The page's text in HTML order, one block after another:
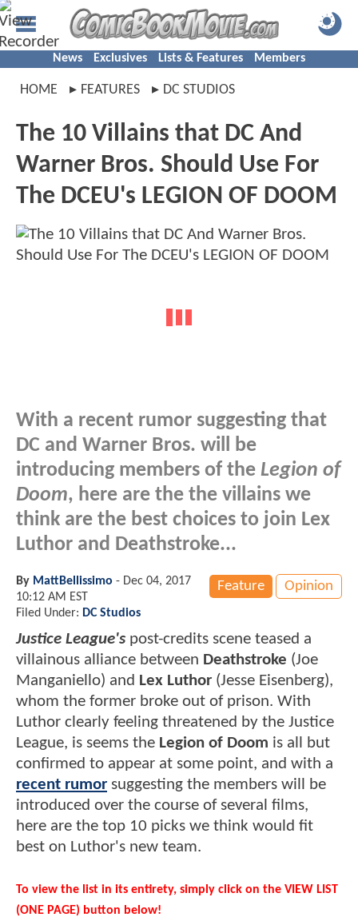
News Exclusives Lists & Features Members
HOME FEATURES DC STUDIOS
The 10 Villains that DC And
Warner Bros. Should Use For
The DCEU's LEGION OF DOOM
With a recent rumor suggesting that
DC and Warner Bros. will be
introducing members of the Legion of
Doom, here are the the villains we
think are the best choices to join Lex
Luthor and Deathstroke...
Feature Opinion
By MattBellissimo - Dec 04, 2017
10:12 AM EST
Filed Under: DC Studios
Justice League's post-credits scene teased a
villainous alliance between Deathstroke (Joe
Manganiello) and Lex Luthor (Jesse Eisenberg),
whom the former broke out of prison. With
Luthor clearly feeling threatened by the Justice
League, is seems the Legion of Doom is all but
confirmed to appear at some point, and with a
recent rumor suggesting the members will be
introduced over the course of several films,
here are the top 10 picks we think would fit
best on Luthor's new team.
To view the list in its entirety, simply click on the VIEW LIST
(ONE PAGE) button below!